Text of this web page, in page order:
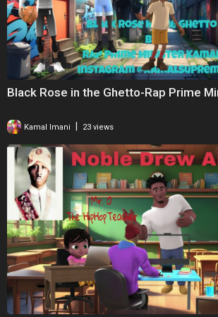
Black Rose in the Ghetto-Rap Prime
Kamal Imani 23 views